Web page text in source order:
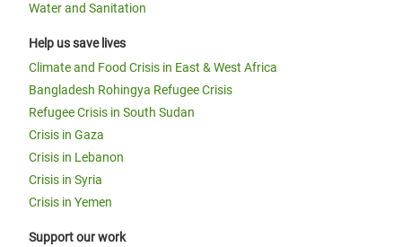
Water and Sanitation
Help us save lives
Climate and Food Crisis in East & West Africa
Bangladesh Rohingya Refugee Crisis
Refugee Crisis in South Sudan
Crisis in Gaza
Crisis in Lebanon
Crisis in Syria
Crisis in Yemen
Support our work